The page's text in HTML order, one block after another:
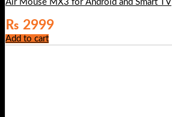
Air Mouse MX3 for Android and Smart TV
₨ 2999
Add to cart